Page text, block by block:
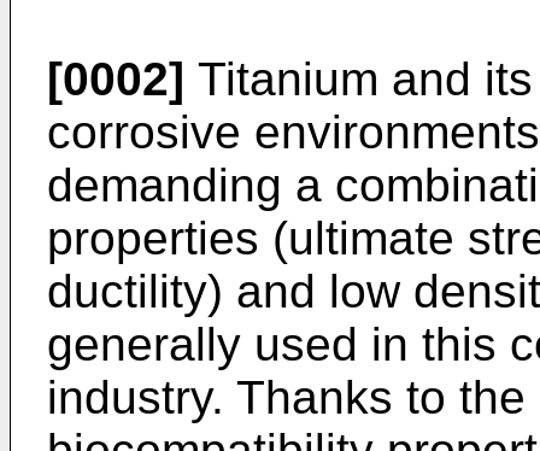
[0002] Titanium and
corrosive
demanding a
properties (ultimate
ductility) and low
generally used in this
industry. Thanks to